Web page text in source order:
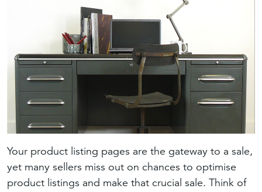
Your product listing pages are the gateway to a sale,
yet many sellers miss out on chances to optimise
product listings and make that crucial sale. Think of